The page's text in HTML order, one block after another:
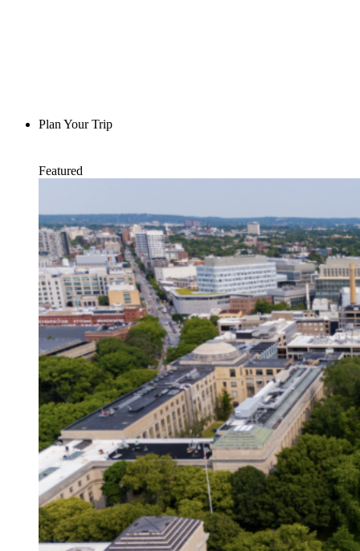
Plan Your Trip
Featured